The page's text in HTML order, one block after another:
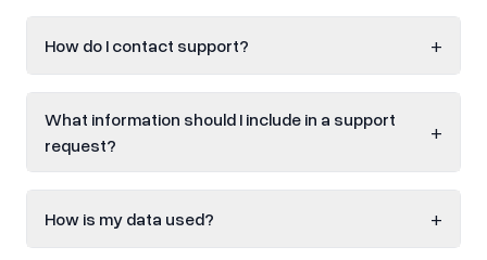
How do I contact support? +
What information should I include in a support
request?
+
How is my data used? +